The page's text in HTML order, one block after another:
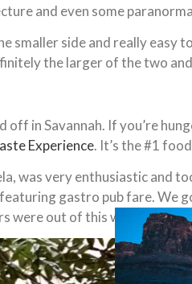
and even some
smaller side and really easy
the larger of the two
off in Savannah. If you’re
Experience. It’s the #1
was very enthusiastic and
gastro pub fare. We
were out of this world. They